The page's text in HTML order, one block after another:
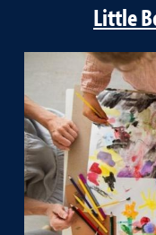
Little